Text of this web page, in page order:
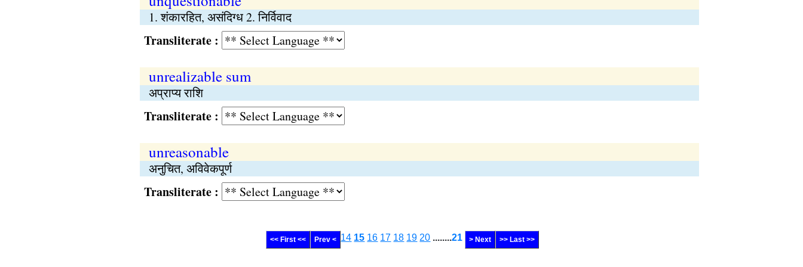
1. शंकारहित, असंदिग्ध 2. निर्विवाद
Transliterate :
unrealizable sum
अप्राप्य राशि
Transliterate :
unreasonable
अनुचित, अविवेकपूर्ण
Transliterate :
<< First << Prev < 14 15 16 17 18 19 20 ........21 > Next >> Last >>